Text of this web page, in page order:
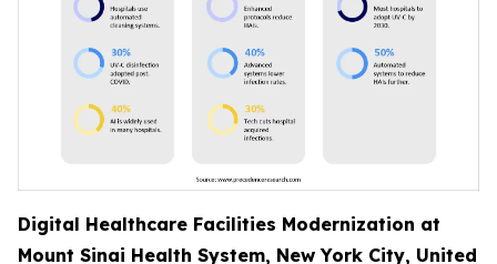
Digital Healthcare Facilities Modernization at
Mount Sinai Health System, New York City, United